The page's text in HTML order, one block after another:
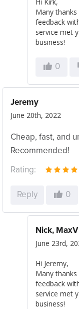
Many
feedback
service met
business!
0
Jeremy
June 20th, 2022
Cheap, fast, and
Recommended!
Rating:
Reply 0
Nick,
June 23rd,
Hi Jeremy,
Many
feedback
service met
business!